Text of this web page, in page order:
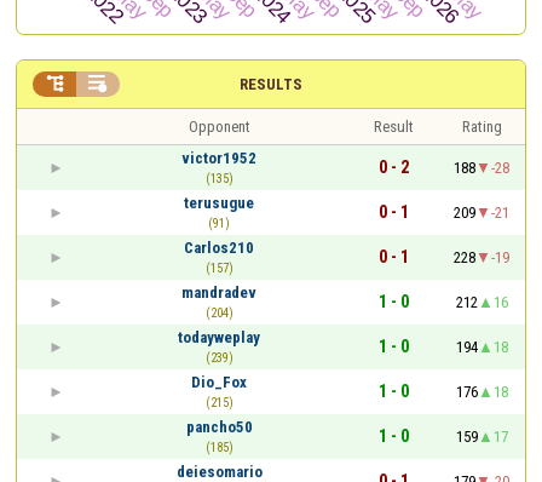
RESULTS
 
Opponent Result
Rating
victor1952
(135)
0 - 2 188
-28
terusugue
(91)
0 - 1 209
-21
Carlos210
(157)
0 - 1 228
-19
mandradev
(204)
1 - 0 212
16
todayweplay
(239)
1 - 0 194
18
Dio_Fox
(215)
1 - 0 176
18
pancho50
(185)
1 - 0 159
17
deiesomario